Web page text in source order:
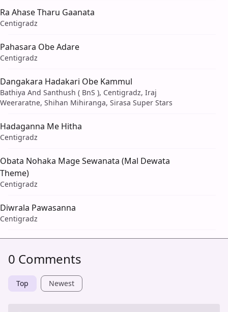
Ra Ahase Tharu Gaanata
Centigradz
Pahasara Obe Adare
Centigradz
Dangakara Hadakari Obe Kammul
Bathiya And Santhush ( BnS ), Centigradz, Iraj
Weeraratne, Shihan Mihiranga, Sirasa Super Stars
Hadaganna Me Hitha
Centigradz
Obata Nohaka Mage Sewanata (Mal Dewata
Theme)
Centigradz
Diwrala Pawasanna
Centigradz
0 Comments
Top Newest